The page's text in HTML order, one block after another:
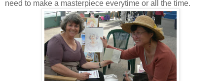
need to make a masterpiece everytime or all the time.